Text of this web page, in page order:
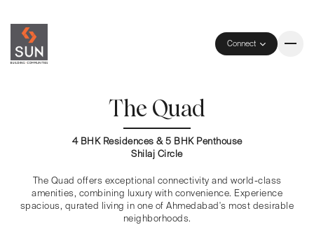
Connect
The Quad
4 BHK Residences & 5 BHK Penthouse
Shilaj Circle
The Quad offers exceptional connectivity and world-class
amenities, combining luxury with convenience. Experience
spacious, qurated living in one of Ahmedabad's most desirable
neighborhoods.